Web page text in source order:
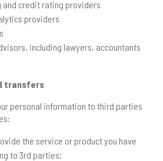
and credit rating providers
providers
including lawyers, accountants
transfers
personal information to third parties
the service or product you have
to 3rd parties;